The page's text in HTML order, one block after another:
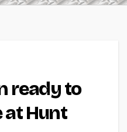
ready to
at Hunt